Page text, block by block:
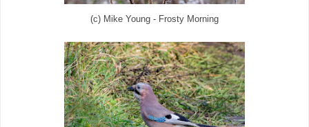
(c) Mike Young - Frosty Morning